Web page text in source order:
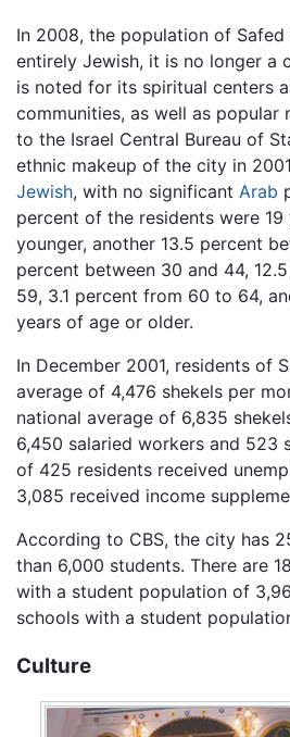
In 2008, the population of
entirely Jewish, it is no longer a
is noted for its spiritual centers
communities, as well as popular
to the Israel Central Bureau of
ethnic makeup of the city in
Jewish, with no significant Arab
percent of the residents were
younger, another 13.5 percent
percent between 30 and 44,
59, 3.1 percent from 60 to 64,
years of age or older.
In December 2001, residents of
average of 4,476 shekels per
national average of 6,835
6,450 salaried workers and 523
of 425 residents received
3,085 received income
According to CBS, the city has
than 6,000 students. There are
with a student population of
schools with a student
Culture